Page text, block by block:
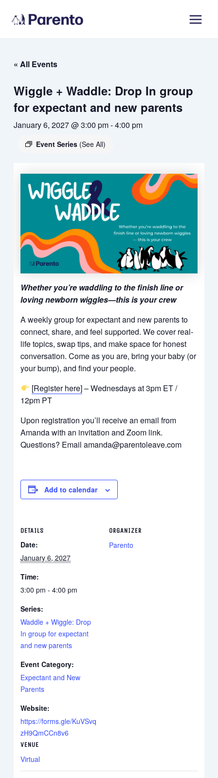
« All Events
Wiggle + Waddle: Drop In group
for expectant and new parents
January 6, 2027 @ 3:00 pm-4:00 pm
Event Series (See All)
Whether you’re waddling to the finish line or
loving newborn wiggles—this is your crew
A weekly group for expectant and new parents to
connect, share, and feel supported. We cover real-
life topics, swap tips, and make space for honest
conversation. Come as you are, bring your baby (or
your bump), and find your people.
[Register here]– Wednesdays at 3pm ET /
12pm PT
Upon registration you’ll receive an email from
Amanda with an invitation and Zoom link.
Questions? Email amanda@parentoleave.com
Add to calendar
DETAILS
Date:
January 6, 2027
Time:
3:00 pm - 4:00 pm
Series:
Waddle + Wiggle: Drop
In group for expectant
and new parents
Event Category:
Expectant and New
Parents
Website:
https://forms.gle/KuVSvq
zH9QmCCn8v6
VENUE
Virtual
ORGANIZER
Parento